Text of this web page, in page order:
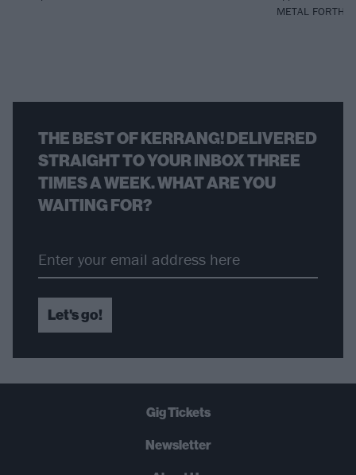
METAL FORTH.
THE BEST OF KERRANG! DELIVERED
STRAIGHT TO YOUR INBOX THREE
TIMES A WEEK. WHAT ARE YOU
WAITING FOR?
Let's go!
Gig Tickets
Newsletter